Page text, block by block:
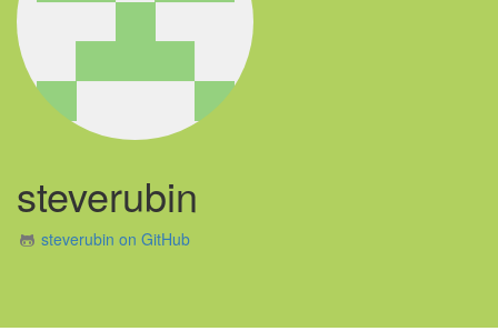
steverubin
steverubin on GitHub